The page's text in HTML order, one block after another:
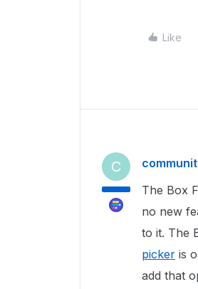
Like
C
The Box
no new
to it. The
picker is
add that